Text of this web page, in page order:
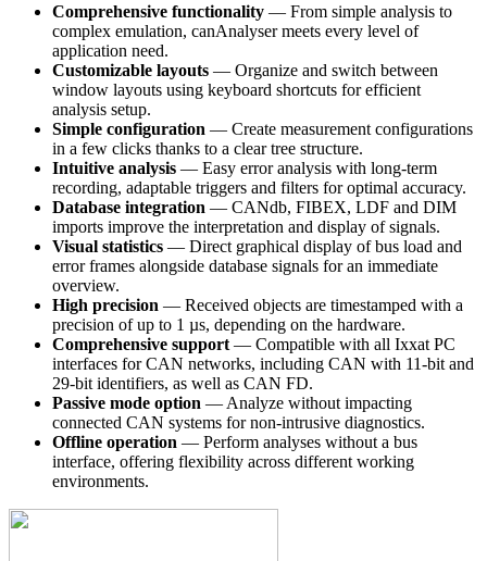
Comprehensive functionality — From simple analysis to
complex emulation, canAnalyser meets every level of
application need.
Customizable layouts — Organize and switch between
window layouts using keyboard shortcuts for efficient
analysis setup.
Simple configuration — Create measurement configurations
in a few clicks thanks to a clear tree structure.
Intuitive analysis — Easy error analysis with long-term
recording, adaptable triggers and filters for optimal accuracy.
Database integration — CANdb, FIBEX, LDF and DIM
imports improve the interpretation and display of signals.
Visual statistics — Direct graphical display of bus load and
error frames alongside database signals for an immediate
overview.
High precision — Received objects are timestamped with a
precision of up to 1 µs, depending on the hardware.
Comprehensive support — Compatible with all Ixxat PC
interfaces for CAN networks, including CAN with 11-bit and
29-bit identifiers, as well as CAN FD.
Passive mode option — Analyze without impacting
connected CAN systems for non-intrusive diagnostics.
Offline operation — Perform analyses without a bus
interface, offering flexibility across different working
environments.